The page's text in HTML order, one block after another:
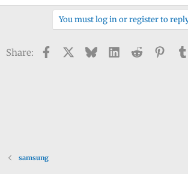
You must log in or register to
Share: Facebook BlueskyLinkedIn
Reddit
samsung